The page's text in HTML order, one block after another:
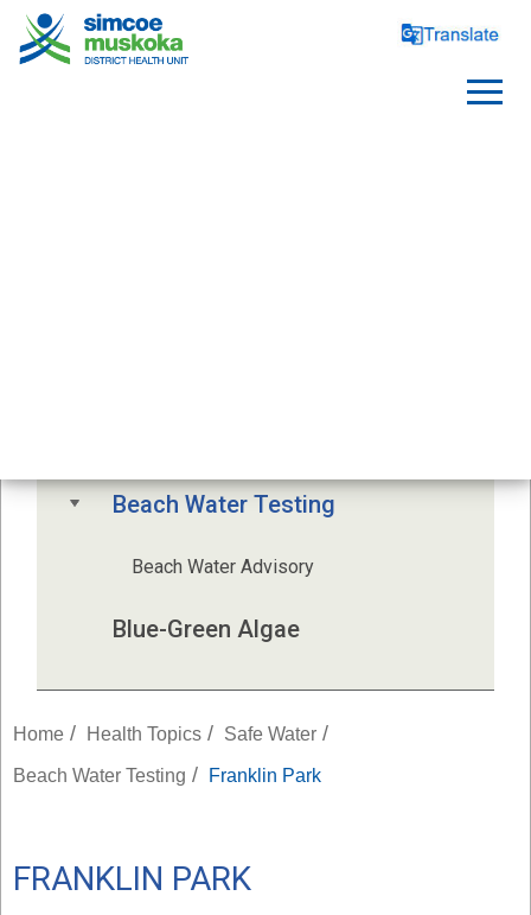
Beach Water Testing
Beach Water Advisory
Blue-Green Algae
Home / Health Topics / Safe Water /
Beach Water Testing / Franklin Park
FRANKLIN PARK